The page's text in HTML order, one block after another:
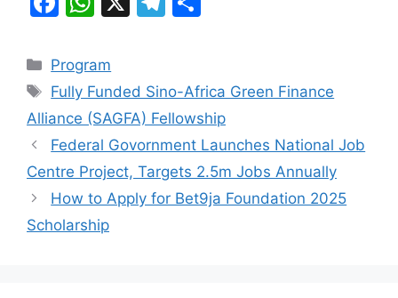
c
e
b
o
o
k
at
s
A
p
p
gr
a
m
e
Categories
Program
Tags
Fully Funded Sino-Africa Green Finance
Alliance (SAGFA) Fellowship
Federal Govornment Launches National Job
Centre Project, Targets 2.5m Jobs Annually
How to Apply for Bet9ja Foundation 2025
Scholarship